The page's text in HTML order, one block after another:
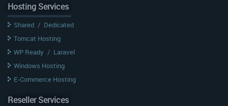
Hosting Services
Shared / Dedicated
Tomcat Hosting
WP Ready / Laravel
Windows Hosting
E-Commerce Hosting
Reseller Services